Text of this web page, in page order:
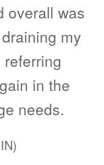
overall was
my
in the
needs.